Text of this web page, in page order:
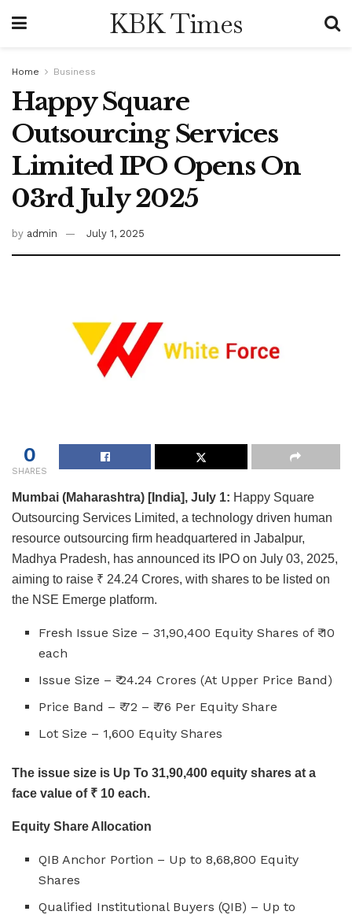
KBK Times
Home Business
Happy Square
Outsourcing Services
Limited IPO Opens On
03rd July 2025
by admin July 1, 2025
0
SHARES
Mumbai (Maharashtra) [India], July 1: Happy Square
Outsourcing Services Limited, a technology driven human
resource outsourcing firm headquartered in Jabalpur,
Madhya Pradesh, has announced its IPO on July 03, 2025,
aiming to raise ₹ 24.24 Crores, with shares to be listed on
the NSE Emerge platform.
Fresh Issue Size – 31,90,400 Equity Shares of ₹ 10
each
Issue Size – ₹ 24.24 Crores (At Upper Price Band)
Price Band – ₹ 72 – ₹ 76 Per Equity Share
Lot Size – 1,600 Equity Shares
The issue size is Up To 31,90,400 equity shares at a
face value of ₹ 10 each.
Equity Share Allocation
QIB Anchor Portion – Up to 8,68,800 Equity
Shares
Qualified Institutional Buyers (QIB) – Up to